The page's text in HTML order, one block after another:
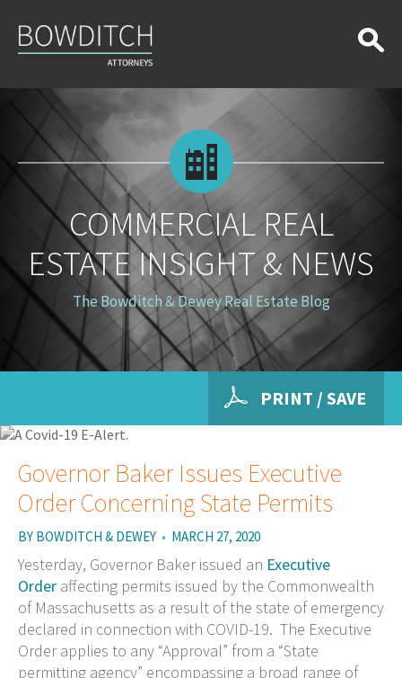
Real
Estate
Insight
COMMERCIAL REAL
ESTATE INSIGHT & NEWS
The Bowditch & Dewey Real Estate Blog
PRINT / SAVE
Governor Baker Issues Executive
Order Concerning State Permits
BY BOWDITCH & DEWEY • MARCH 27, 2020
Yesterday, Governor Baker issued an Executive
Order affecting permits issued by the Commonwealth
of Massachusetts as a result of the state of emergency
declared in connection with COVID-19. The Executive
Order applies to any “Approval” from a “State
permitting agency” encompassing a broad range of